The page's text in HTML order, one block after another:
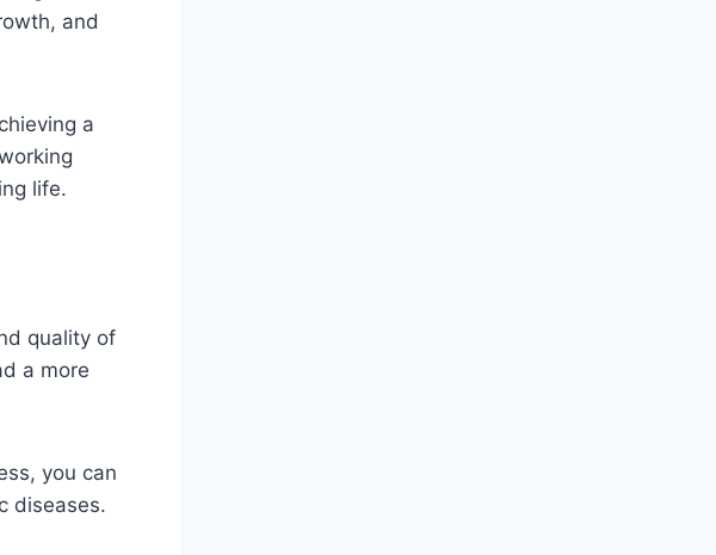
and
a
life.
quality of
a more
you can
diseases.